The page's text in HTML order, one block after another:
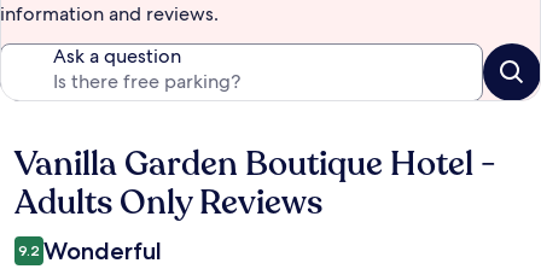
information and reviews.
Ask a question
Reviews
Vanilla Garden Boutique Hotel -
Adults Only Reviews
9.2 Wonderful